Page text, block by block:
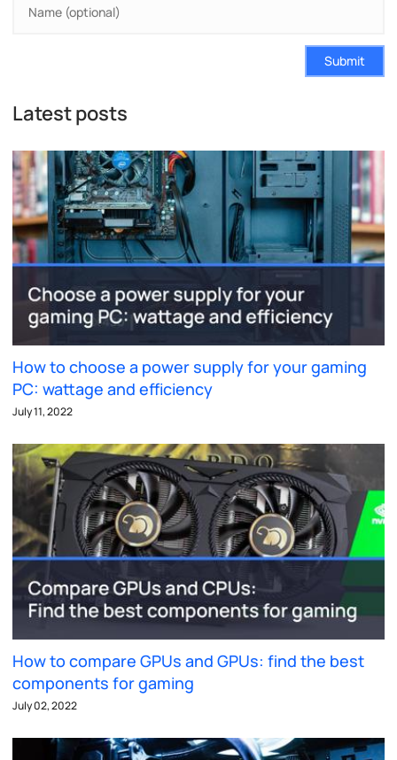
Submit
Latest posts
How to choose a power supply for your gaming
PC: wattage and efficiency
July 11, 2022
How to compare GPUs and GPUs: find the best
components for gaming
July 02, 2022